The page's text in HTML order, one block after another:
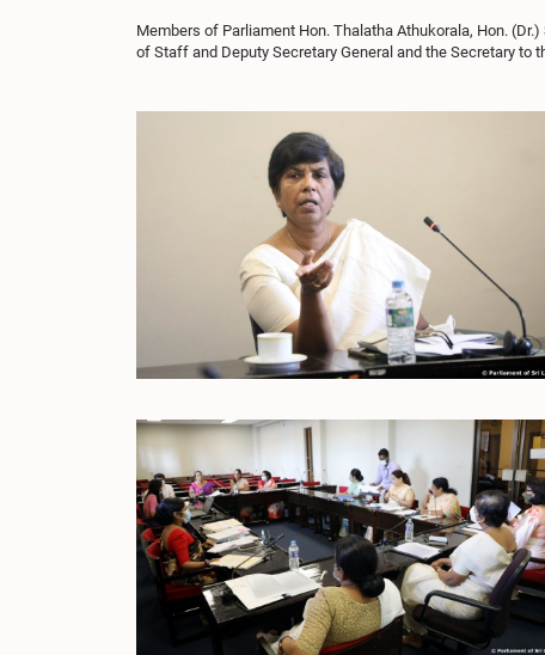
Members of Parliament Hon. Thalatha Athukorala, Hon.
of Staff and Deputy Secretary General and the Secretary to